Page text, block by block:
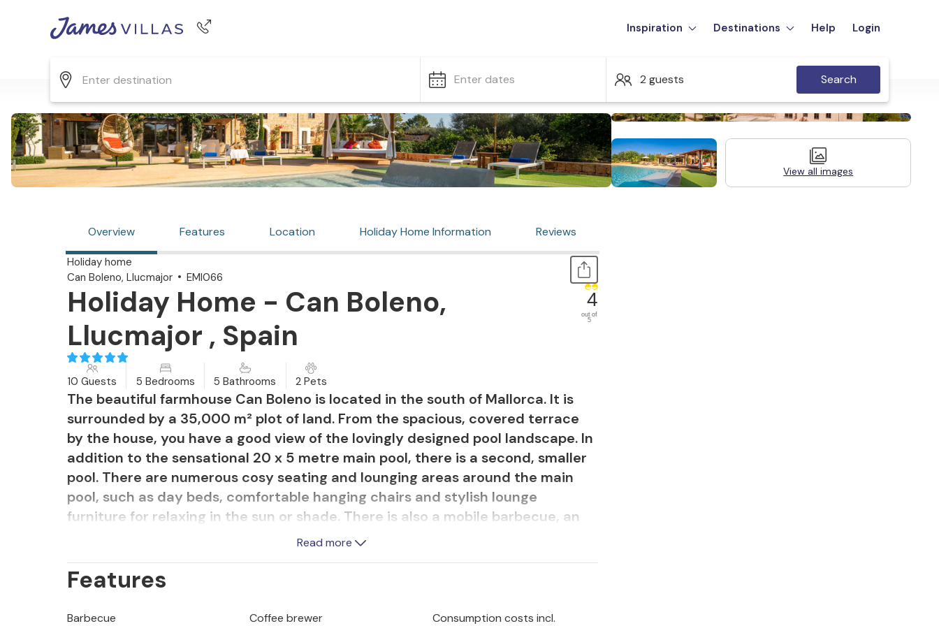
Inspiration Destinations Help Login
Enter dates 2 guests Search
View all images
Overview Features Location Holiday Home Information Reviews
Holiday home
Can Boleno, Llucmajor
EMI066
Holiday Home - Can Boleno,
Llucmajor , Spain
4
out of
5
10 Guests 5 Bedrooms 5 Bathrooms 2 Pets
The beautiful farmhouse Can Boleno is located in the south of Mallorca. It is
surrounded by a 35,000 m² plot of land. From the spacious, covered terrace
by the house, you have a good view of the lovingly designed pool landscape. In
addition to the sensational 20 x 5 metre main pool, there is a second, smaller
pool. There are numerous cosy seating and lounging areas around the main
pool, such as day beds, comfortable hanging chairs and stylish lounge
furniture for relaxing in the sun or shade. There is also a mobile barbecue, an
outdoor shower and a table tennis table. The occasionally audible road
convenient way to get to the beautiful sandy beaches of Es Trenc and Sa
Read more
Features
Barbecue Coffee brewer
Consumption costs incl.